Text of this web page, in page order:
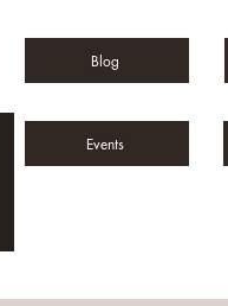
Blog
Events